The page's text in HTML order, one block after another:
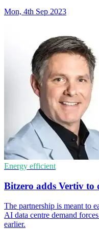
Mon, 4th Sep 2023
Energy efficient
Bitzero adds Vertiv to
The partnership is meant to
AI data centre demand
earlier.